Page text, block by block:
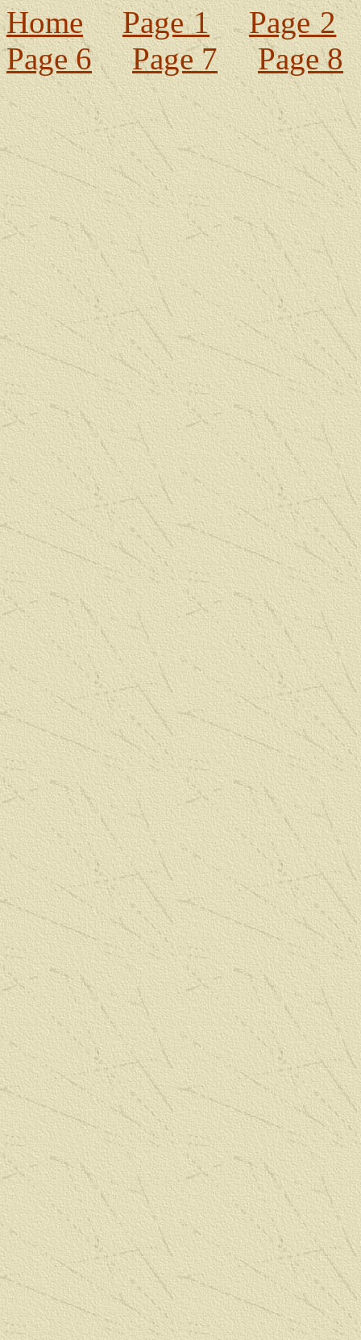
Home
Page 1
Page 2
Page 6
Page 7 Page 8